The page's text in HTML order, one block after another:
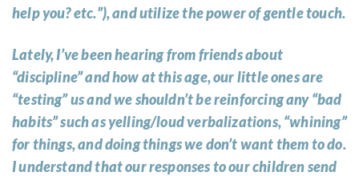
help you? etc.”), and utilize the power of gentle touch.
Lately, I’ve been hearing from friends about
“discipline” and how at this age, our little ones are
“testing” us and we shouldn’t be reinforcing any “bad
habits” such as yelling/loud verbalizations, “whining”
for things, and doing things we don’t want them to do.
I understand that our responses to our children send